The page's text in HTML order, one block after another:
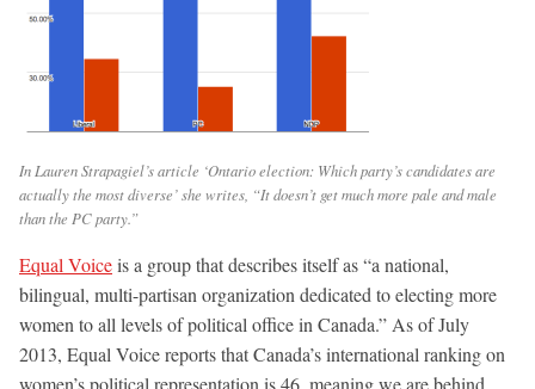
In Lauren Strapagiel’s article ‘Ontario election: Which party’s candidates are
actually the most diverse’ she writes, “It doesn’t get much more pale and male
than the PC party.”
Equal Voiceis a group that describes itself as “a national,
bilingual, multi-partisan organization dedicated to electing more
women to all levels of political office in Canada.” As of July
2013, Equal Voice reports that Canada’s international ranking on
women’s political representation is 46, meaning we are behind